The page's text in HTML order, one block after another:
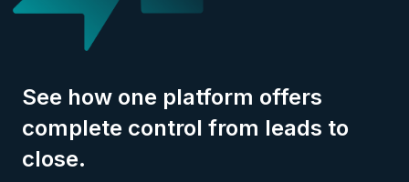
See how one platform offers
complete control from leads to
close.